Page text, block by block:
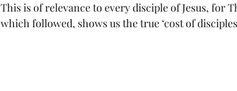
This is of relevance to every disciple of Jesus, for
which followed, shows us the true ‘cost of